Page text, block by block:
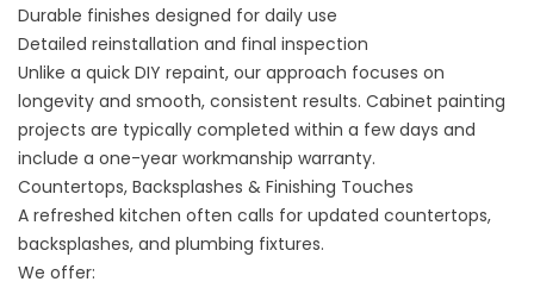
Durable finishes designed for daily use
Detailed reinstallation and final inspection
Unlike a quick DIY repaint, our approach focuses on
longevity and smooth, consistent results. Cabinet painting
projects are typically completed within a few days and
include a one-year workmanship warranty.
Countertops, Backsplashes & Finishing Touches
A refreshed kitchen often calls for updated countertops,
backsplashes, and plumbing fixtures.
We offer: